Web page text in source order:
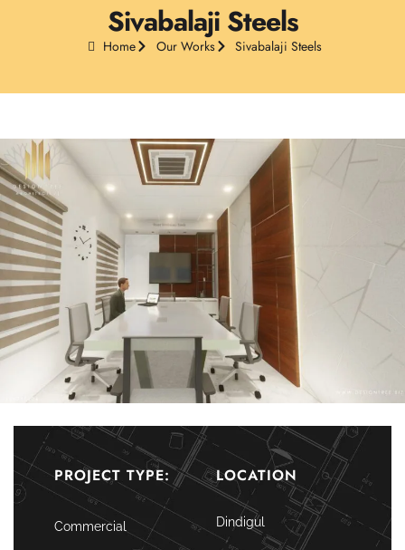
Sivabalaji Steels
Home Our Works Sivabalaji Steels
PROJECT TYPE:
Commercial
LOCATION
Dindigul